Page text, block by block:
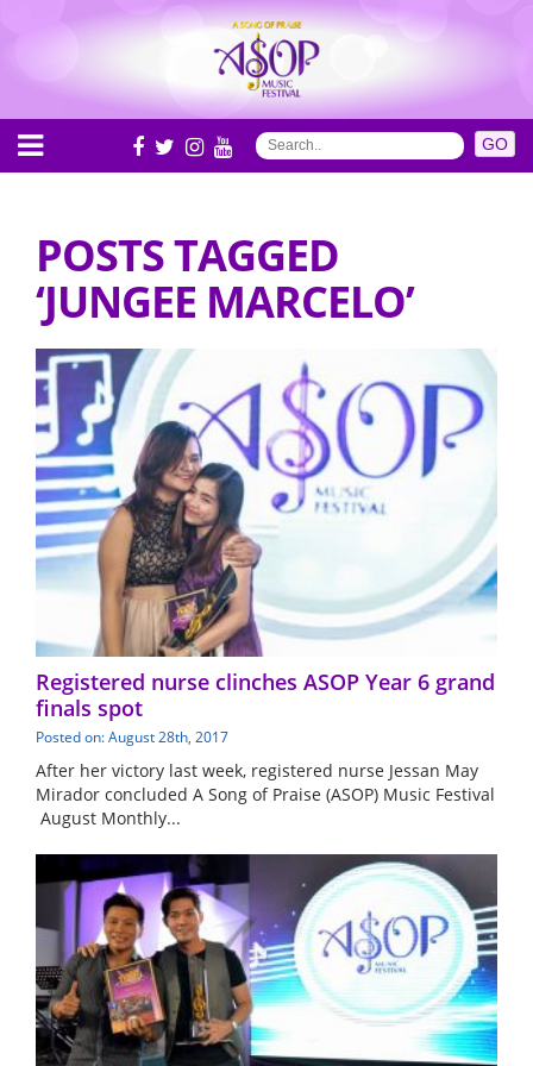
POSTS TAGGED
‘JUNGEE MARCELO’
Registered nurse clinches ASOP Year 6 grand
finals spot
Posted on: August 28th, 2017
After her victory last week, registered nurse Jessan May
Mirador concluded A Song of Praise (ASOP) Music Festival
August Monthly...